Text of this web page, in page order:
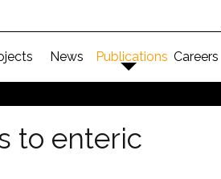
News Publications Careers
to enteric